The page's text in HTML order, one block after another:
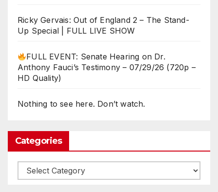
Ricky Gervais: Out of England 2 – The Stand-
Up Special | FULL LIVE SHOW
FULL EVENT: Senate Hearing on Dr.
Anthony Fauci’s Testimony – 07/29/26 (720p –
HD Quality)
Nothing to see here. Don’t watch.
Categories
Categories